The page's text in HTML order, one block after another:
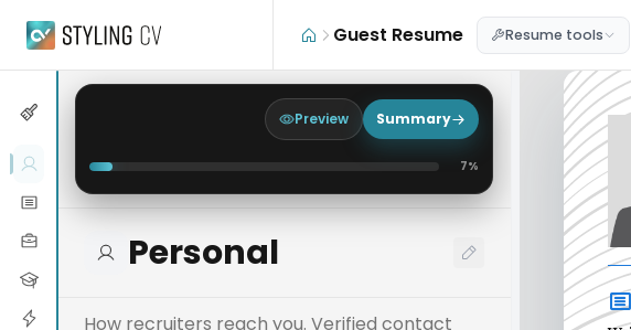
Skip to main content
Guest Resume Resume tools
Preview Summary
7%
Personal
How recruiters reach you. Verified contact